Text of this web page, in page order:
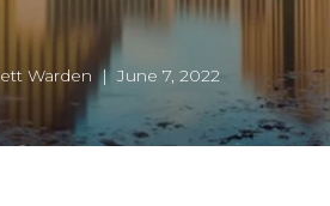
Warden | June 7, 2022